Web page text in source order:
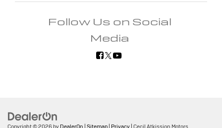
Follow Us on Social
Media
Copyright © 2026 by DealerOn | Sitemap | Privacy | Cecil Atkission Motors